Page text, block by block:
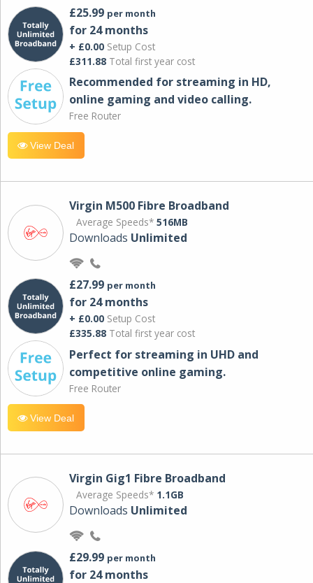
£25.99 per month
for 24 months
+ £0.00 Setup Cost
£311.88 Total first year cost
Recommended for streaming in HD,
online gaming and video calling​.
Free Router
View Deal
Virgin M500 Fibre Broadband
Average Speeds* 516MB
Downloads Unlimited
£27.99 per month
for 24 months
+ £0.00 Setup Cost
£335.88 Total first year cost
Perfect for streaming in UHD and
competitive online gaming.
Free Router
View Deal
Virgin Gig1 Fibre Broadband
Average Speeds* 1.1GB
Downloads Unlimited
£29.99 per month
for 24 months